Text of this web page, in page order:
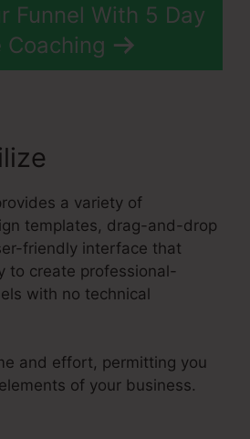
Funnel With 5 Day
Coaching
a variety of
templates, drag-and-drop
friendly interface that
to create professional-
with no technical
and effort, permitting you
of your business.